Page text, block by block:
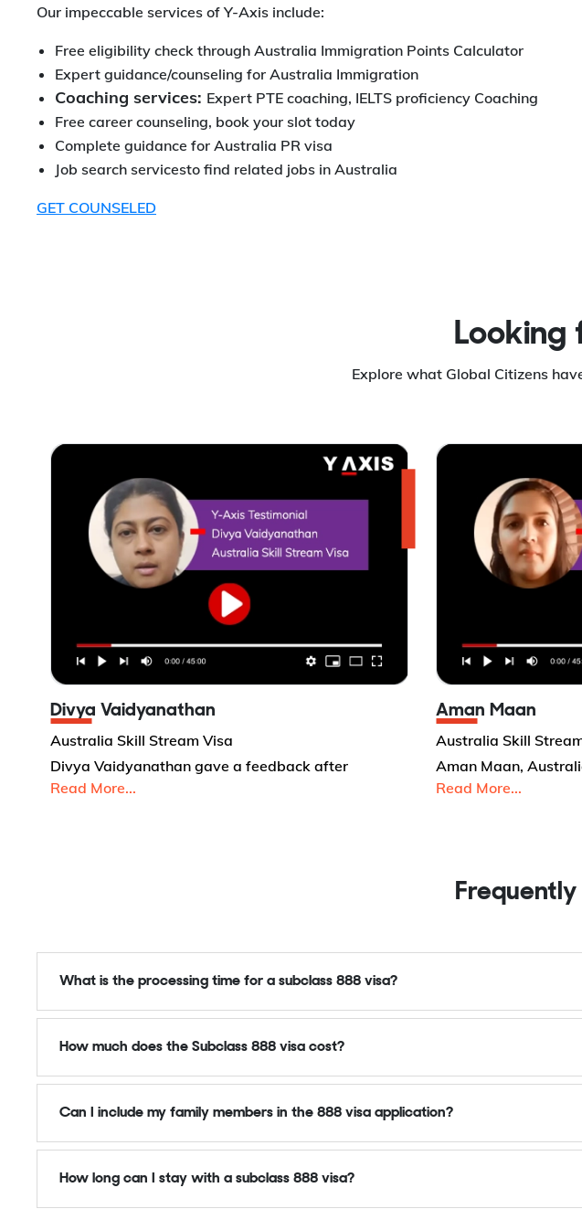
Our impeccable services of Y-Axis include:
Free eligibility check through Australia Immigration Points Calculator
Expert guidance/counseling for Australia Immigration
Coaching services: Expert PTE coaching, IELTS proficiency Coaching
Free career counseling, book your slot today
Complete guidance for Australia PR visa
Job search servicesto find related jobs in Australia
GET COUNSELED
Looking
Explore what Global Citizens
Divya Vaidyanathan
Australia Skill Stream Visa
Divya Vaidyanathan gave a feedback after
Read More...
Aman Maan
Australia Skill
Aman Maan,
Read More...
What is the processing time for a subclass 888 visa?
How much does the Subclass 888 visa cost?
Can I include my family members in the 888 visa application?
How long can I stay with a subclass 888 visa?